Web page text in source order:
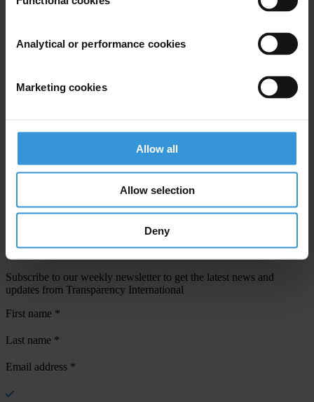
Analytical or performance cookies
Marketing cookies
Allow all
Allow selection
Deny
Your registration is almost complete. Please go to your inbox and
Stay informed
Subscribe to our weekly newsletter to get the latest news and
updates from Transparency International
First name *
Last name *
Email address *